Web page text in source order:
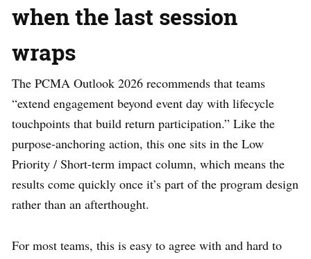
when the last session
wraps
The PCMA Outlook 2026 recommends that teams
“extend engagement beyond event day with lifecycle
touchpoints that build return participation.” Like the
purpose-anchoring action, this one sits in the Low
Priority / Short-term impact column, which means the
results come quickly once it’s part of the program design
rather than an afterthought.
For most teams, this is easy to agree with and hard to